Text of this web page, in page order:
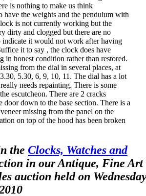
is nothing to make us think
have the weights and the pendulum with
is not currently working but the
dirty and clogged but there are no
indicate it would not work after having
it to say , the clock does have
in honest condition rather than restored.
from the dial in several places, at
5.30, 6, 9, 10, 11. The dial has a lot
needs repainting. There is some
escutcheon. There are 2 cracks
door down to the base section. There is a
missing from the panel on the
on top of the hood has been broken
the Clocks, Watches and
in our Antique, Fine Art
auction held on